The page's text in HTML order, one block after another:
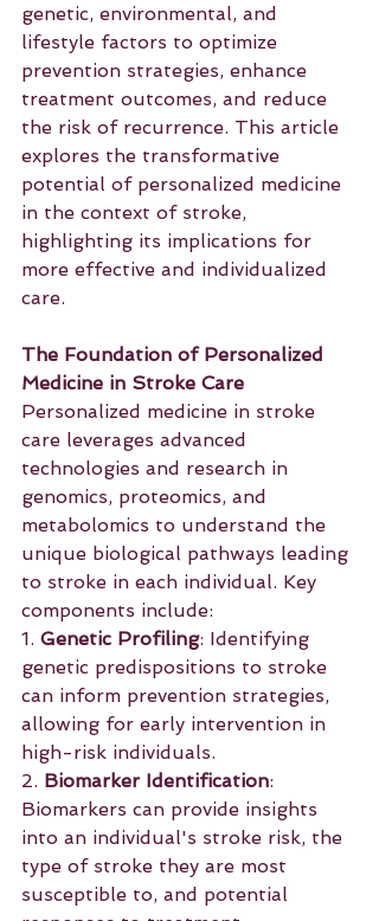
genetic, environmental, and
lifestyle factors to optimize
prevention strategies, enhance
treatment outcomes, and reduce
the risk of recurrence. This article
explores the transformative
potential of personalized medicine
in the context of stroke,
highlighting its implications for
more effective and individualized
care.
The Foundation of Personalized
Medicine in Stroke Care
Personalized medicine in stroke
care leverages advanced
technologies and research in
genomics, proteomics, and
metabolomics to understand the
unique biological pathways leading
to stroke in each individual. Key
components include:
1. Genetic Profiling: Identifying
genetic predispositions to stroke
can inform prevention strategies,
allowing for early intervention in
high-risk individuals.
2. Biomarker Identification:
Biomarkers can provide insights
into an individual's stroke risk, the
type of stroke they are most
susceptible to, and potential